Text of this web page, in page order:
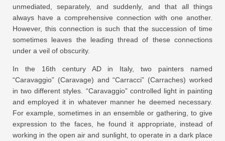
unmediated, separately, and suddenly, and that all things
always have a comprehensive connection with one another.
However, this connection is such that the succession of time
sometimes leaves the leading thread of these connections
under a veil of obscurity.
In the 16th century AD in Italy, two painters named
“Caravaggio” (Caravage) and “Carracci” (Carraches) worked
in two different styles. “Caravaggio” controlled light in painting
and employed it in whatever manner he deemed necessary.
For example, sometimes in an ensemble or gathering, to give
expression to the faces, he found it appropriate, instead of
working in the open air and sunlight, to operate in a dark place